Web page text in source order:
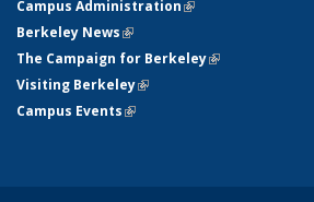
Campus Administration(link is external)
Berkeley News(link is external)
The Campaign for Berkeley(link is external)
Visiting Berkeley(link is external)
Campus Events(link is external)